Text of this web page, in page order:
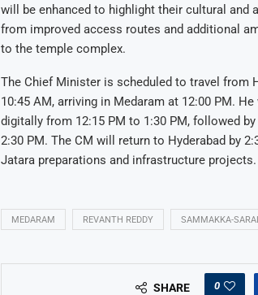
will be enhanced to highlight their cultural
from improved access routes and additional
to the temple complex.
The Chief Minister is scheduled to travel from
10:45 AM, arriving in Medaram at 12:00 PM.
digitally from 12:15 PM to 1:30 PM, followed
2:30 PM. The CM will return to Hyderabad by
Jatara preparations and infrastructure projects.
MEDARAM REVANTH REDDY SAMMAKKA-
SHARE 0